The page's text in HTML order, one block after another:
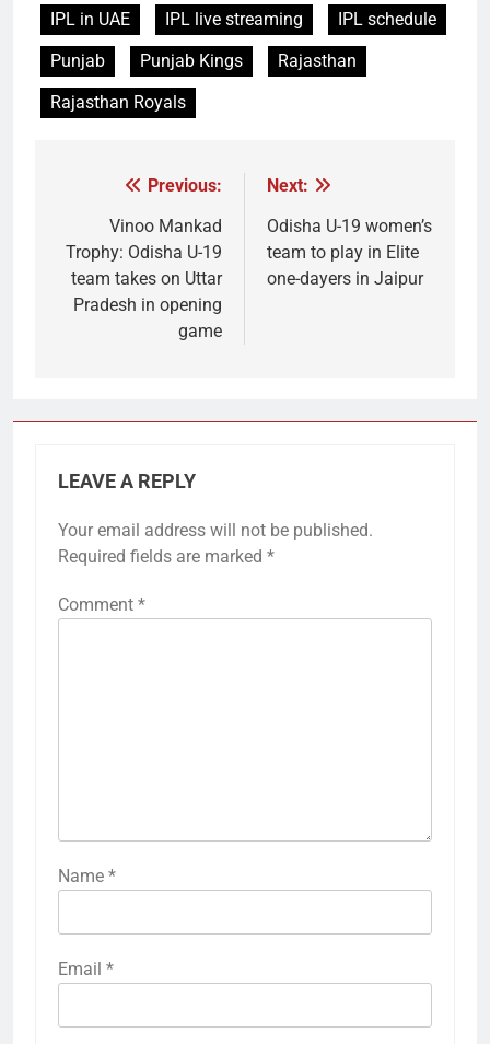
IPL in UAE IPL live streaming
IPL schedule
Punjab
Punjab Kings
Rajasthan
Rajasthan Royals
navigation
Previous:
Vinoo Mankad
Trophy: Odisha U-19
team takes on Uttar
Pradesh in opening
game
Next:
Odisha U-19 women’s
team to play in Elite
one-dayers in Jaipur
LEAVE A REPLY
Your email address will not be published.
Required fields are marked *
Comment *
Name *
Email *